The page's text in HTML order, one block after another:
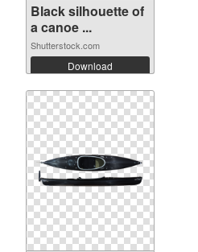
Black silhouette of
a canoe ...
Shutterstock.com
Download